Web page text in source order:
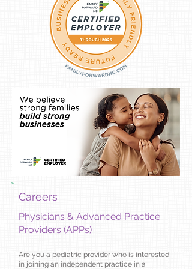
Careers
Physicians & Advanced Practice
Providers (APPs)
Are you a pediatric provider who is interested
in joining an independent practice in a